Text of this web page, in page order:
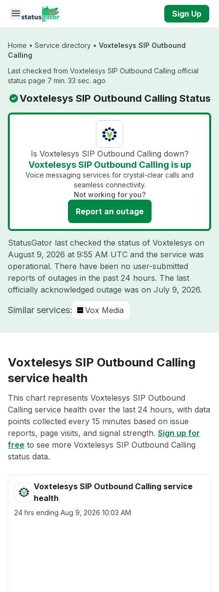
Skip to main content
Sign Up
Home • Service directory • Voxtelesys SIP Outbound
Calling
Last checked from Voxtelesys SIP Outbound Calling official
status page 7 min. 33 sec. ago
Voxtelesys SIP Outbound Calling Status
Is Voxtelesys SIP Outbound Calling down?
Voxtelesys SIP Outbound Calling is up
Voice messaging services for crystal-clear calls and
seamless connectivity.
Not working for you?
Report an outage
StatusGator last checked the status of Voxtelesys on
August 9, 2026 at 9:55 AM UTC and the service was
operational. There have been no user-submitted
reports of outages in the past 24 hours. The last
officially acknowledged outage was on July 9, 2026.
Similar services: Vox Media
Voxtelesys SIP Outbound Calling
service health
This chart represents Voxtelesys SIP Outbound
Calling service health over the last 24 hours, with data
points collected every 15 minutes based on issue
reports, page visits, and signal strength. Sign up for
free to see more Voxtelesys SIP Outbound Calling
status data.
Voxtelesys SIP Outbound Calling service
health
24 hrs ending Aug 9, 2026 10:03 AM